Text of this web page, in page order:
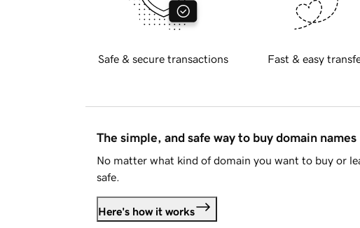
Safe & secure transactions Fast & easy
The simple, and safe way to buy domain names
No matter what kind of domain you want to buy or
safe.
Here's how it works